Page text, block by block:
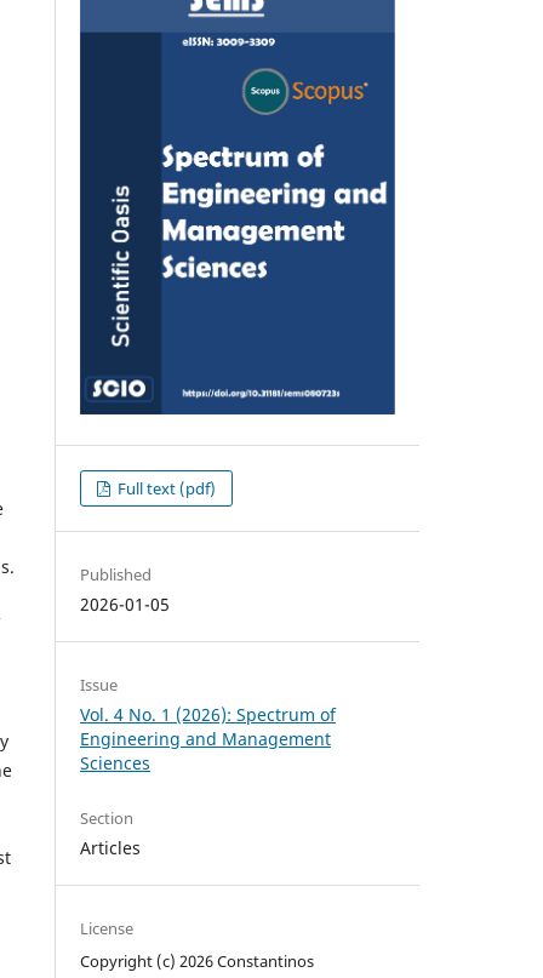
Full text (pdf)
Published
2026-01-05
Issue
Vol. 4 No. 1 (2026): Spectrum of
Engineering and Management
Sciences
Section
Articles
License
Copyright (c) 2026 Constantinos